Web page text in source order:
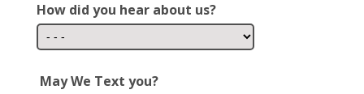
How did you hear about us?
May We Text you?